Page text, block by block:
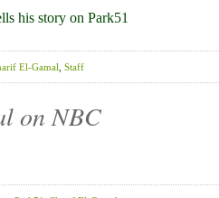
his story on Park51
El-Gamal Staff
on NBC